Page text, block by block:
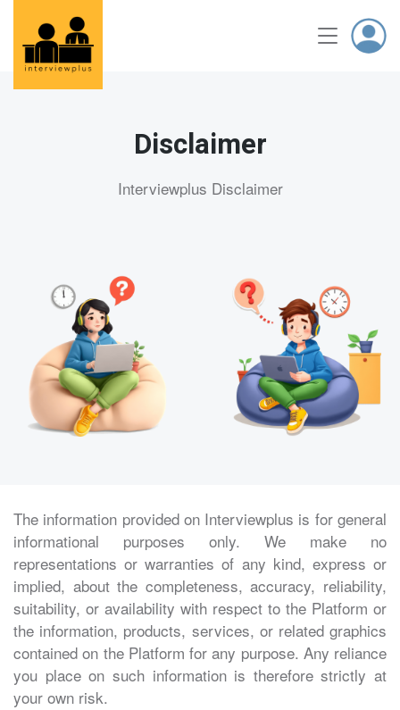
Disclaimer
Interviewplus Disclaimer
The information provided on Interviewplus is for general
informational purposes only. We make no
representations or warranties of any kind, express or
implied, about the completeness, accuracy, reliability,
suitability, or availability with respect to the Platform or
the information, products, services, or related graphics
contained on the Platform for any purpose. Any reliance
you place on such information is therefore strictly at
your own risk.